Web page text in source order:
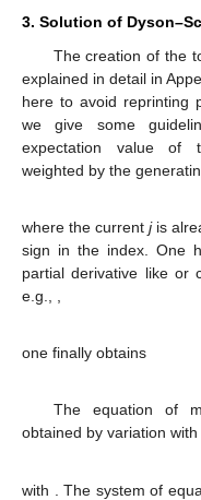
3. Solution of
The creation of the
explained in detail in
here to avoid reprinting
we give some
expectation value of
weighted by the
where the currentjis
sign in the index. One
partial derivative like or
e.g.,
one finally obtains
The equation of
obtained by variation
with
. The system of